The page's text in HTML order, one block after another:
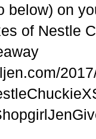
below) on
of Nestle